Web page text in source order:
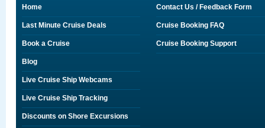
Home
Last Minute Cruise Deals
Book a Cruise
Blog
Live Cruise Ship Webcams
Live Cruise Ship Tracking
Discounts on Shore Excursions
Contact Us / Feedback Form
Cruise Booking FAQ
Cruise Booking Support